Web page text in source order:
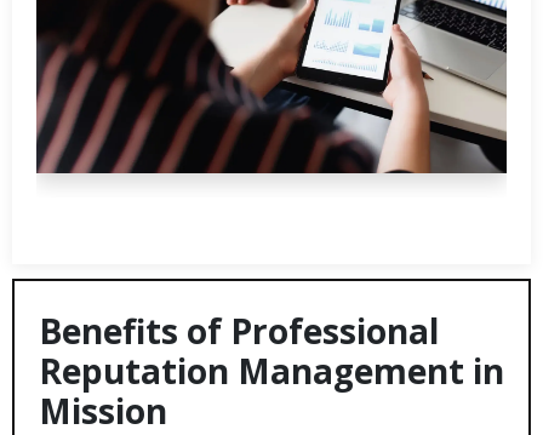
Benefits of Professional
Reputation Management in
Mission